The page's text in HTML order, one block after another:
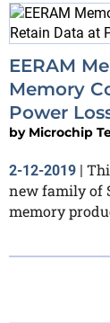
EERAM
Memory
Power
by Microchip
2-12-2019 |
new family of
memory